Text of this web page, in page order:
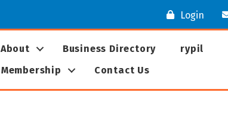
Login
About Business Directory rypil
Membership
Contact Us